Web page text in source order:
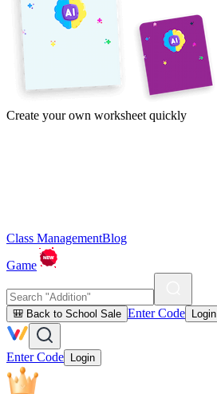
Create your own worksheet quickly
Class ManagementBlog
Game
🎒 Back to School Sale Enter Code Login
Enter Code Login